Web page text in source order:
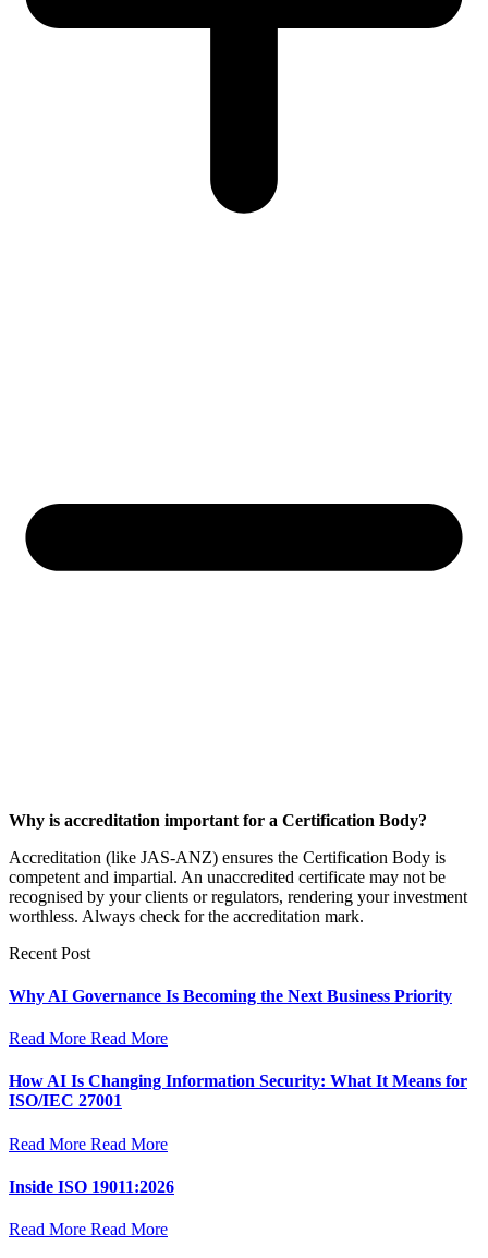
Why is accreditation important for a Certification Body?
Accreditation (like JAS-ANZ) ensures the Certification Body is
competent and impartial. An unaccredited certificate may not be
recognised by your clients or regulators, rendering your investment
worthless. Always check for the accreditation mark.
Recent Post
Why AI Governance Is Becoming the Next Business Priority
Read More Read More
How AI Is Changing Information Security: What It Means for
ISO/IEC 27001
Read More Read More
Inside ISO 19011:2026
Read More Read More